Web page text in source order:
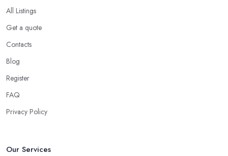
All Listings
Get a quote
Contacts
Blog
Register
FAQ
Privacy Policy
Our Services